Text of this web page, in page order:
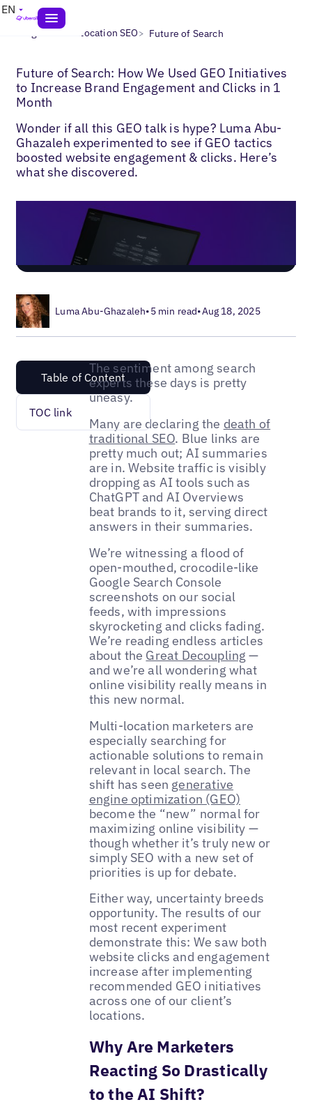
EN
Blogs> Multi-Location SEO> Future of Search
Future of Search: How We Used GEO Initiatives
to Increase Brand Engagement and Clicks in 1
Month
Wonder if all this GEO talk is hype? Luma Abu-
Ghazaleh experimented to see if GEO tactics
boosted website engagement & clicks. Here’s
what she discovered.
Luma Abu-Ghazaleh•5 min read•Aug 18, 2025
Table of Content
TOC link
The sentiment among search
experts these days is pretty
uneasy.
Many are declaring the death of
traditional SEO. Blue links are
pretty much out; AI summaries
are in. Website traffic is visibly
dropping as AI tools such as
ChatGPT and AI Overviews
beat brands to it, serving direct
answers in their summaries.
We’re witnessing a flood of
open-mouthed, crocodile-like
Google Search Console
screenshots on our social
feeds, with impressions
skyrocketing and clicks fading.
We’re reading endless articles
about the Great Decoupling —
and we’re all wondering what
online visibility really means in
this new normal.
Multi-location marketers are
especially searching for
actionable solutions to remain
relevant in local search. The
shift has seen generative
engine optimization (GEO)
become the “new” normal for
maximizing online visibility —
though whether it’s truly new or
simply SEO with a new set of
priorities is up for debate.
Either way, uncertainty breeds
opportunity. The results of our
most recent experiment
demonstrate this: We saw both
website clicks and engagement
increase after implementing
recommended GEO initiatives
across one of our client’s
locations.
Why Are Marketers
Reacting So Drastically
to the AI Shift?